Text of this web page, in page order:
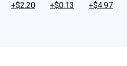
+$2.20
+$0.13
+$4.97